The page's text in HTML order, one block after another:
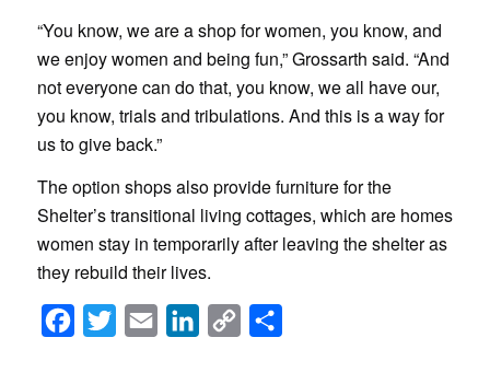
“You know, we are a shop for women, you know, and
we enjoy women and being fun,” Grossarth said. “And
not everyone can do that, you know, we all have our,
you know, trials and tribulations. And this is a way for
us to give back.”
The option shops also provide furniture for the
Shelter’s transitional living cottages, which are homes
women stay in temporarily after leaving the shelter as
they rebuild their lives.
Facebook
Twitter Email LinkedInCopy